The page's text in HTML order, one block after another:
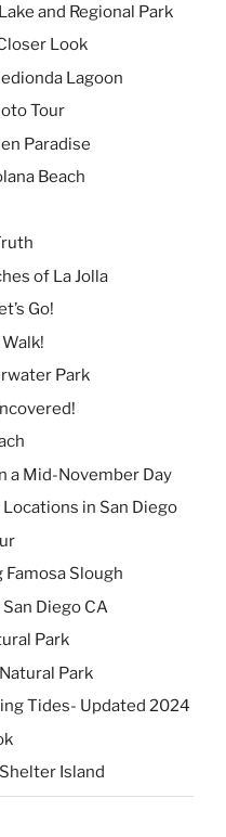
and Regional Park
Look
Lagoon
Tour
Paradise
Beach
of La Jolla
Go!
Park
a Mid-November Day
in San Diego
Slough
Diego CA
Park
Park
Tides- Updated 2024
Island